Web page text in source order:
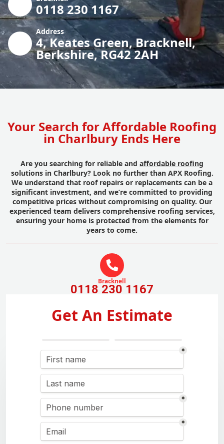
0118 230 1167
Address
4, Keates Green, Bracknell,
Berkshire, RG42 2AH
Your Search for Affordable Roofing
in Charlbury Ends Here
Are you searching for reliable and affordable roofing
solutions in Charlbury? Look no further than APX Roofing.
We understand that roof repairs or replacements can be a
significant investment, and we’re committed to providing
competitive prices without compromising on quality. Our
experienced team delivers comprehensive roofing services,
ensuring your home is protected from the elements for
years to come.
Bracknell
0118 230 1167
Get An Estimate